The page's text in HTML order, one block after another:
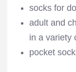
socks for
adult and
in a variety
pocket